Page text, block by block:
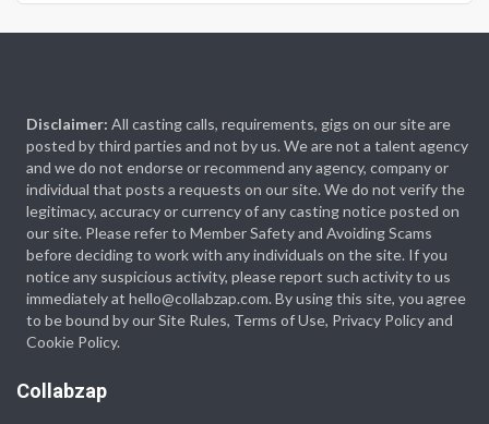
Disclaimer: All casting calls, requirements, gigs on our site are
posted by third parties and not by us. We are not a talent agency
and we do not endorse or recommend any agency, company or
individual that posts a requests on our site. We do not verify the
legitimacy, accuracy or currency of any casting notice posted on
our site. Please refer to Member Safety and Avoiding Scams
before deciding to work with any individuals on the site. If you
notice any suspicious activity, please report such activity to us
immediately at hello@collabzap.com. By using this site, you agree
to be bound by our Site Rules, Terms of Use, Privacy Policy and
Cookie Policy.
Collabzap